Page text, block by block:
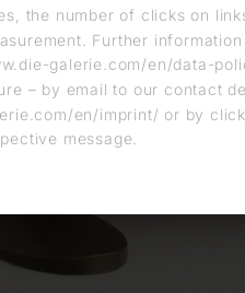
the number of clicks on
Further
galerie.com/en/data-
– by email to our contact
en/imprint/ or by
message.